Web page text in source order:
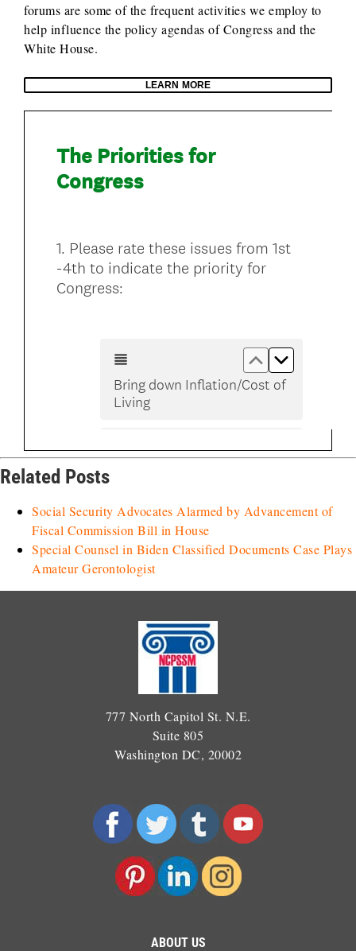
forums are some of the frequent activities we employ to
help influence the policy agendas of Congress and the
White House.
LEARN MORE
Related Posts
Social Security Advocates Alarmed by Advancement of
Fiscal Commission Bill in House
Special Counsel in Biden Classified Documents Case Plays
Amateur Gerontologist
777 North Capitol St. N.E.
Suite 805
Washington DC, 20002
ABOUT US